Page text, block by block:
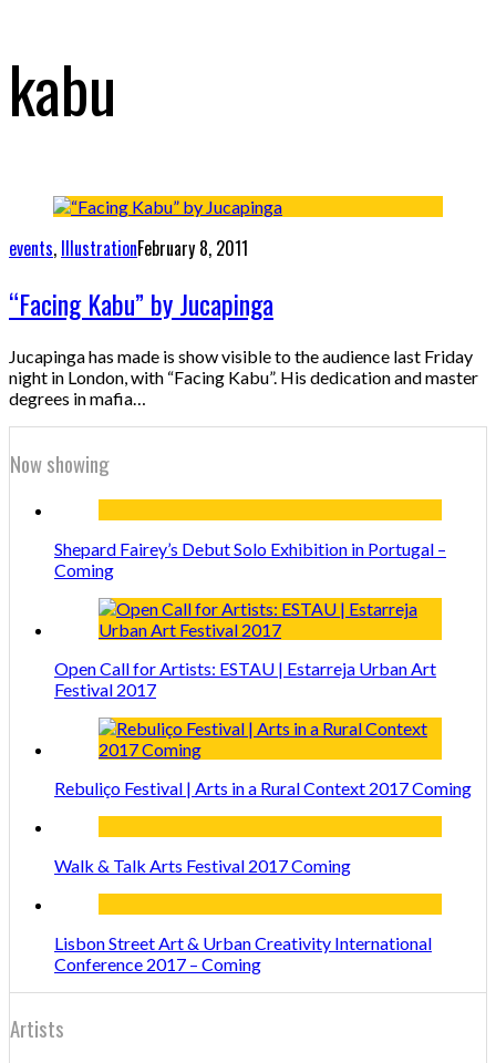
kabu
events, IllustrationFebruary 8, 2011
“Facing Kabu” by Jucapinga
Jucapinga has made is show visible to the audience last Friday
night in London, with “Facing Kabu”. His dedication and master
degrees in mafia…
Now showing
Shepard Fairey’s Debut Solo Exhibition in Portugal –
Coming
Open Call for Artists: ESTAU | Estarreja Urban Art
Festival 2017
Rebuliço Festival | Arts in a Rural Context 2017 Coming
Walk & Talk Arts Festival 2017 Coming
Lisbon Street Art & Urban Creativity International
Conference 2017 – Coming
Artists